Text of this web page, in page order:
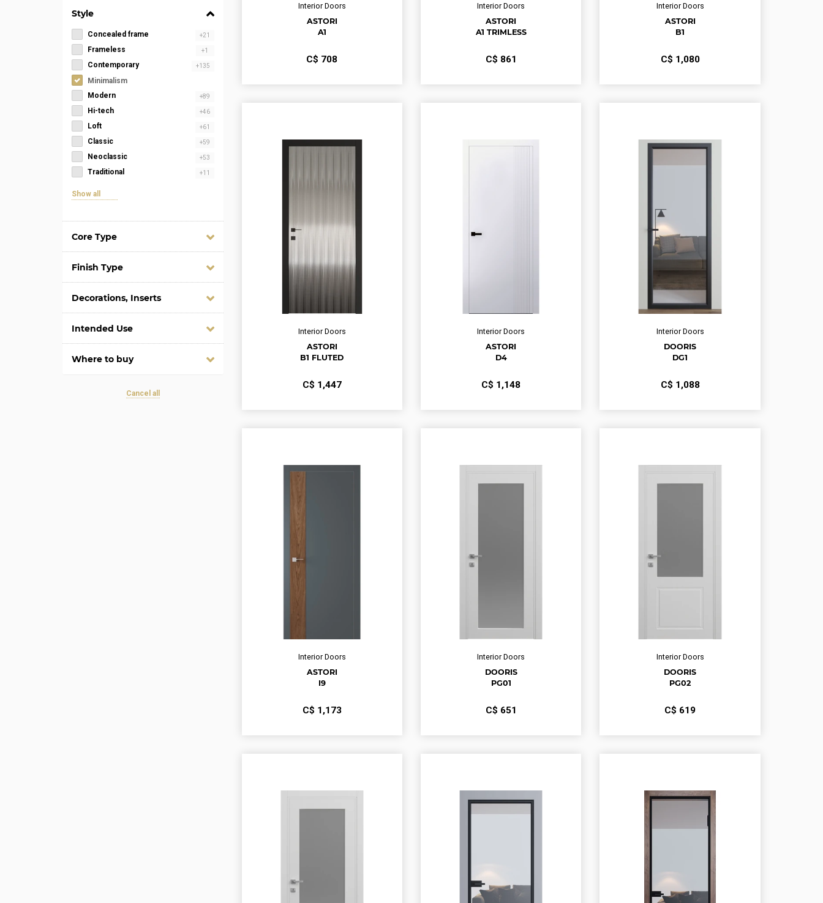
Style
Concealed frame +21
Frameless +1
Contemporary +135
Minimalism
Modern
+89
Hi-tech +46
Loft +61
Classic +59
Neoclassic +53
Traditional +11
Show all
Core Type
Finish Type
Decorations, Inserts
Intended Use
Where to buy
Cancel all
Interior Doors
ASTORI
A1
С$ 708
Interior Doors
ASTORI
A1 TRIMLESS
С$ 861
Interior Doors
ASTORI
B1
С$ 1,080
Interior Doors
ASTORI
B1 FLUTED
С$ 1,447
Interior Doors
ASTORI
D4
С$ 1,148
Interior Doors
DOORIS
DG1
С$ 1,088
Interior Doors
ASTORI
I9
С$ 1,173
Interior Doors
DOORIS
PG01
С$ 651
Interior Doors
DOORIS
PG02
С$ 619